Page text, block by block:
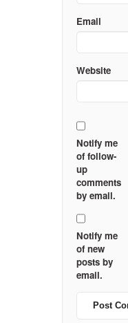
Email
Website
Notify me
of follow-
up
comments
by email.
Notify me
of new
posts by
email.